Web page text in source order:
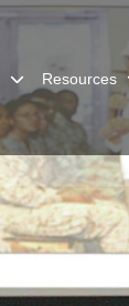
Resources